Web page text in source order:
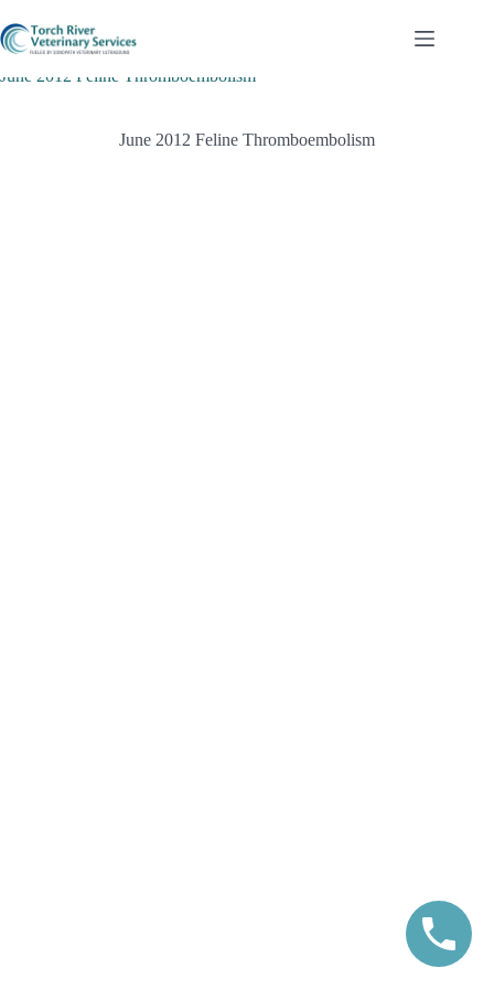
to
content
June 2012 Feline Thromboembolism
June 2012 Feline Thromboembolism